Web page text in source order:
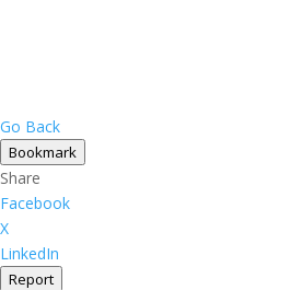
Go Back
Bookmark
Share
Facebook
X
LinkedIn
Report